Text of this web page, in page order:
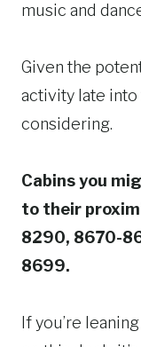
music and
Given the
activity late into
considering.
Cabins you
to their
8290, 8670-
8699.
If you’re